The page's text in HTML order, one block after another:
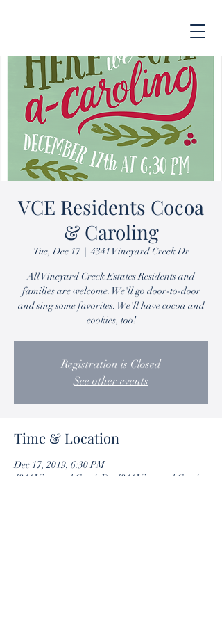
VCE Residents Cocoa
& Caroling
Tue, Dec 17
  |
4341 Vineyard Creek Dr
All Vineyard Creek Estates Residents and
families are welcome. We'll go door-to-door
and sing some favorites. We'll have cocoa and
cookies, too!
Registration is Closed
See other events
Time & Location
Dec 17, 2019, 6:30 PM
4341 Vineyard Creek Dr, 4341 Vineyard Creek